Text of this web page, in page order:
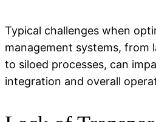
Typical challenges when
management systems, from
to siloed processes, can
integration and overall